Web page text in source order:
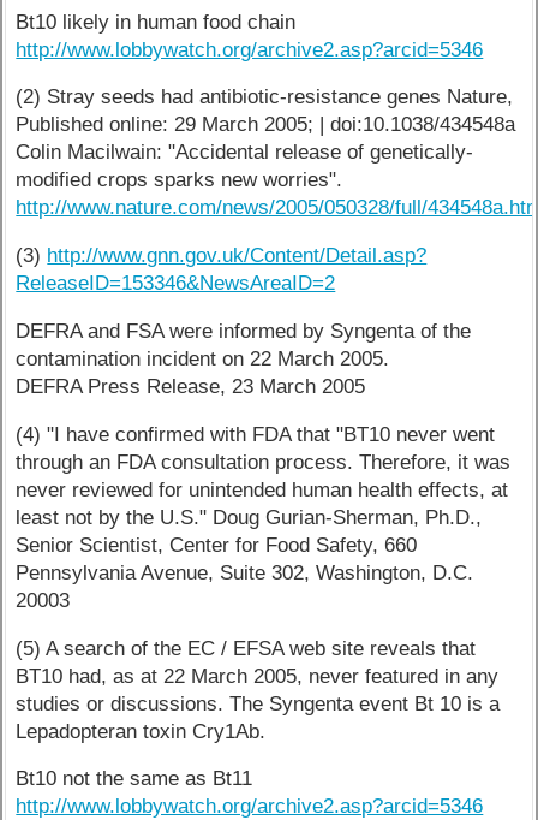
Bt10 likely in human food chain
http://www.lobbywatch.org/archive2.asp?arcid=5346
(2) Stray seeds had antibiotic-resistance genes Nature,
Published online: 29 March 2005; | doi:10.1038/434548a
Colin Macilwain: "Accidental release of genetically-
modified crops sparks new worries".
http://www.nature.com/news/2005/050328/full/
(3) http://www.gnn.gov.uk/Content/Detail.asp?
ReleaseID=153346&NewsAreaID=2
DEFRA and FSA were informed by Syngenta of the
contamination incident on 22 March 2005.
DEFRA Press Release, 23 March 2005
(4) "I have confirmed with FDA that "BT10 never went
through an FDA consultation process. Therefore, it was
never reviewed for unintended human health effects, at
least not by the U.S." Doug Gurian-Sherman, Ph.D.,
Senior Scientist, Center for Food Safety, 660
Pennsylvania Avenue, Suite 302, Washington, D.C.
20003
(5) A search of the EC / EFSA web site reveals that
BT10 had, as at 22 March 2005, never featured in any
studies or discussions. The Syngenta event Bt 10 is a
Lepadopteran toxin Cry1Ab.
Bt10 not the same as Bt11
http://www.lobbywatch.org/archive2.asp?arcid=5346